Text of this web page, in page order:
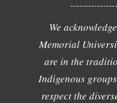
We
Memorial
are in the
Indigenous
respect the